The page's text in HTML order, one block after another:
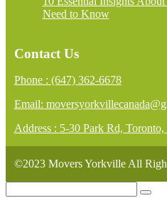
Need to Know
Contact Us
Phone : (647) 362-6678
Email:
Address : 5-30 Park Rd,
©2023 Movers Yorkville All